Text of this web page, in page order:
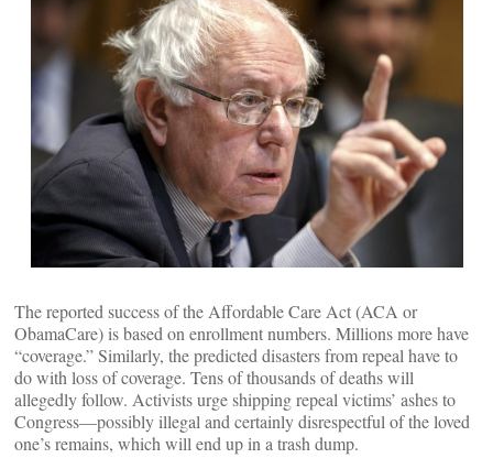
The reported success of the Affordable Care Act (ACA or
ObamaCare) is based on enrollment numbers. Millions more have
“coverage.” Similarly, the predicted disasters from repeal have to
do with loss of coverage. Tens of thousands of deaths will
allegedly follow. Activists urge shipping repeal victims’ ashes to
Congress—possibly illegal and certainly disrespectful of the loved
one’s remains, which will end up in a trash dump.